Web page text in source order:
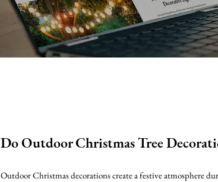
Do Outdoor Christmas Tree
Outdoor Christmas decorations create a festive atmosphere